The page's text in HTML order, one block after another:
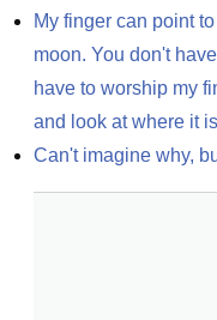
My finger can point
moon. You don't
have to worship my
and look at where it
Can't imagine why,